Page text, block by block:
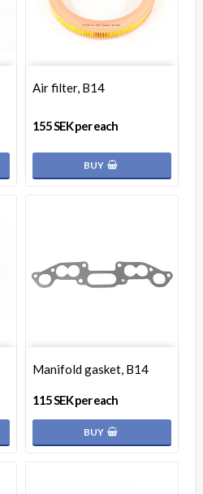
Air filter, B14
155 SEK per each
BUY
Manifold gasket, B14
115 SEK per each
BUY